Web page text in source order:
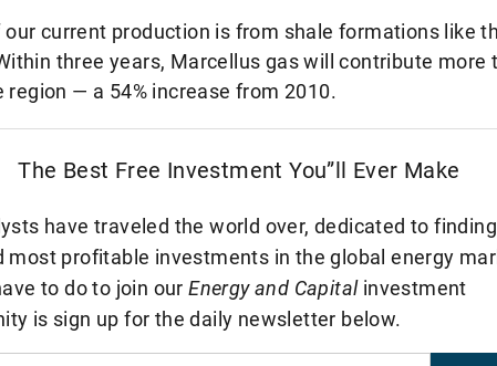
our current production is from shale formations like
three years, Marcellus gas will contribute more
region — a 54% increase from 2010.
The Best Free Investment You”ll Ever Make
have traveled the world over, dedicated to
most profitable investments in the global energy
to do to join ourEnergy and Capitalinvestment
is sign up for the daily newsletter below.